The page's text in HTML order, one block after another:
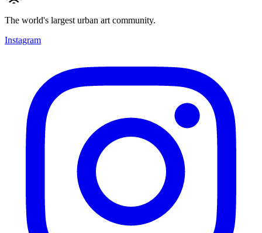
The world's largest urban art community.
Instagram